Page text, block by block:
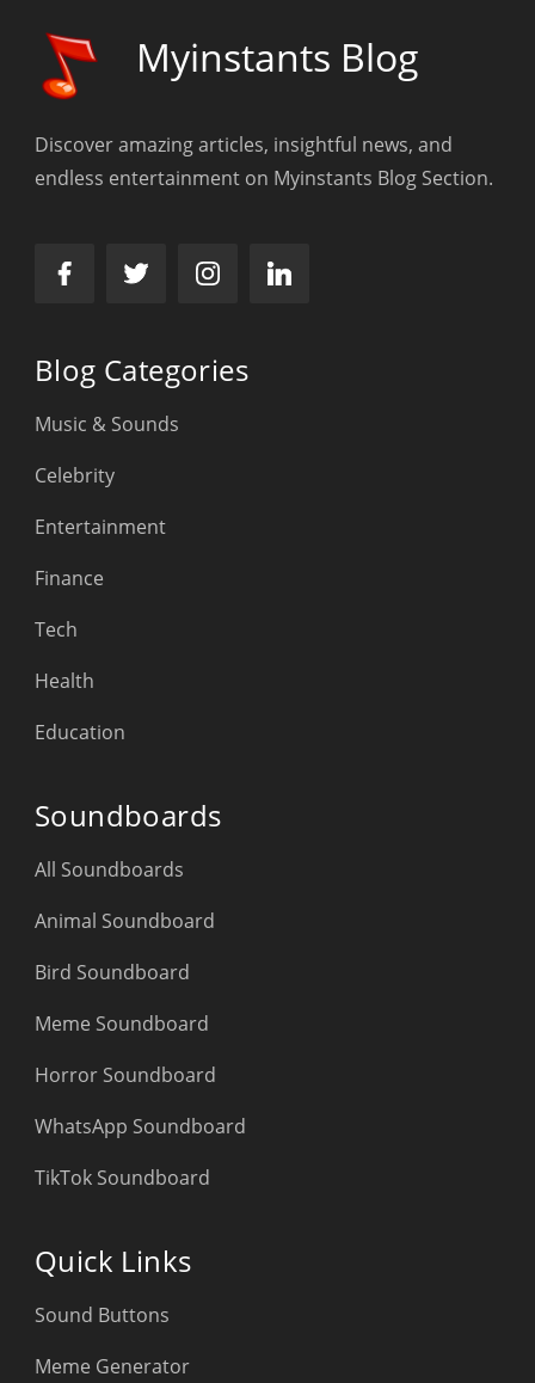
Myinstants Blog
Discover amazing articles, insightful news, and
endless entertainment on Myinstants Blog Section.
Blog Categories
Music & Sounds
Celebrity
Entertainment
Finance
Tech
Health
Education
Soundboards
All Soundboards
Animal Soundboard
Bird Soundboard
Meme Soundboard
Horror Soundboard
WhatsApp Soundboard
TikTok Soundboard
Quick Links
Sound Buttons
Meme Generator